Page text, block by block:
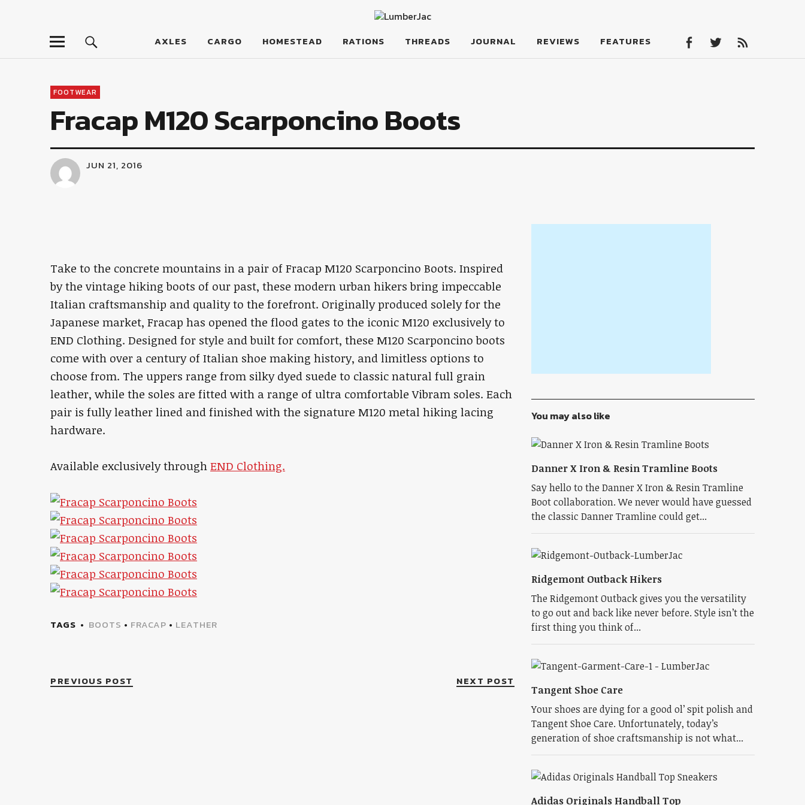
LumberJac
AXLES CARGO HOMESTEAD RATIONS THREADS JOURNAL REVIEWS FEATURES
FOOTWEAR
Fracap M120 Scarponcino Boots
JUN 21, 2016
Take to the concrete mountains in a pair of Fracap M120 Scarponcino Boots. Inspired
by the vintage hiking boots of our past, these modern urban hikers bring impeccable
Italian craftsmanship and quality to the forefront. Originally produced solely for the
Japanese market, Fracap has opened the flood gates to the iconic M120 exclusively to
END Clothing. Designed for style and built for comfort, these M120 Scarponcino boots
come with over a century of Italian shoe making history, and limitless options to
choose from. The uppers range from silky dyed suede to classic natural full grain
leather, while the soles are fitted with a range of ultra comfortable Vibram soles. Each
pair is fully leather lined and finished with the signature M120 metal hiking lacing
hardware.
Available exclusively throughEND Clothing.
TAGS BOOTS • FRACAP • LEATHER
PREVIOUS POST NEXT POST
You may also like
Danner X Iron & Resin Tramline Boots
Say hello to the Danner X Iron & Resin Tramline
Boot collaboration. We never would have guessed
the classic Danner Tramline could get...
Ridgemont Outback Hikers
The Ridgemont Outback gives you the versatility
to go out and back like never before. Style isn’t the
first thing you think of...
Tangent Shoe Care
Your shoes are dying for a good ol’ spit polish and
Tangent Shoe Care. Unfortunately, today’s
generation of shoe craftsmanship is not what...
Adidas Originals Handball Top